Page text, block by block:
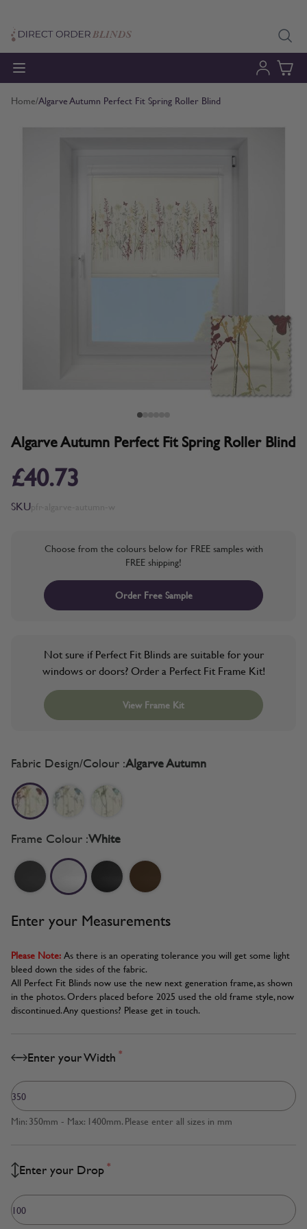
Home/Algarve Autumn Perfect Fit Spring Roller Blind
Algarve Autumn Perfect Fit Spring Roller Blind
£40.73
SKU
Choose from the colours below for FREE samples with
FREE shipping!
Order Free Sample
Not sure if Perfect Fit Blinds are suitable for your
windows or doors? Order a Perfect Fit Frame Kit!
View Frame Kit
Fabric Design/Colour :Algarve Autumn
Frame Colour :White
Enter your Measurements
Please Note:As there is an operating tolerance you will get some light
bleed down the sides of the fabric.
All Perfect Fit Blinds now use the new next generation frame, as shown
in the photos. Orders placed before 2025 used the old frame style, now
discontinued. Any questions? Please get in touch.
Enter your Width *
Min: 350mm - Max: 1400mm. Please enter all sizes in mm
Enter your Drop *